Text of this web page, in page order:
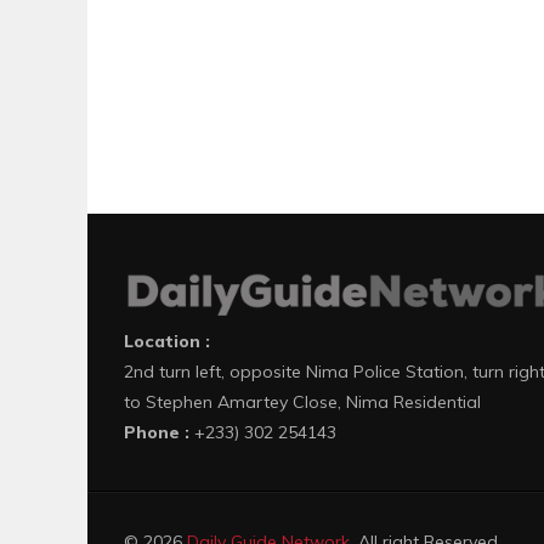
Location :
2nd turn left, opposite Nima Police Station, turn right
to Stephen Amartey Close, Nima Residential
Phone : +233) 302 254143